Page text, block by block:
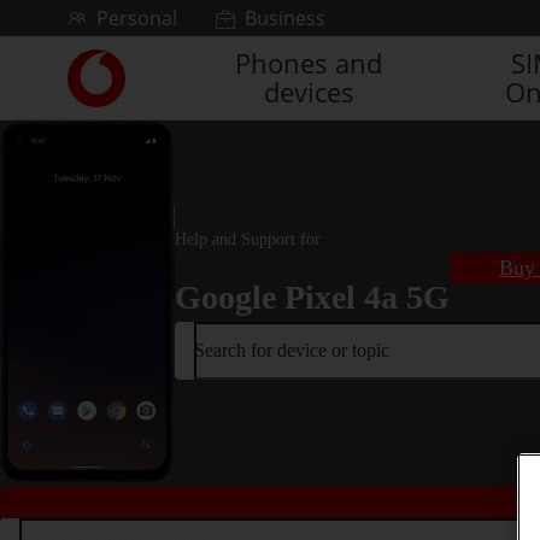
Skip to contentPersonal Business
Link
back
to
Phones and
devices
Help and Support for
Google Pixel 4a 5G
Buy
Search for device or topic